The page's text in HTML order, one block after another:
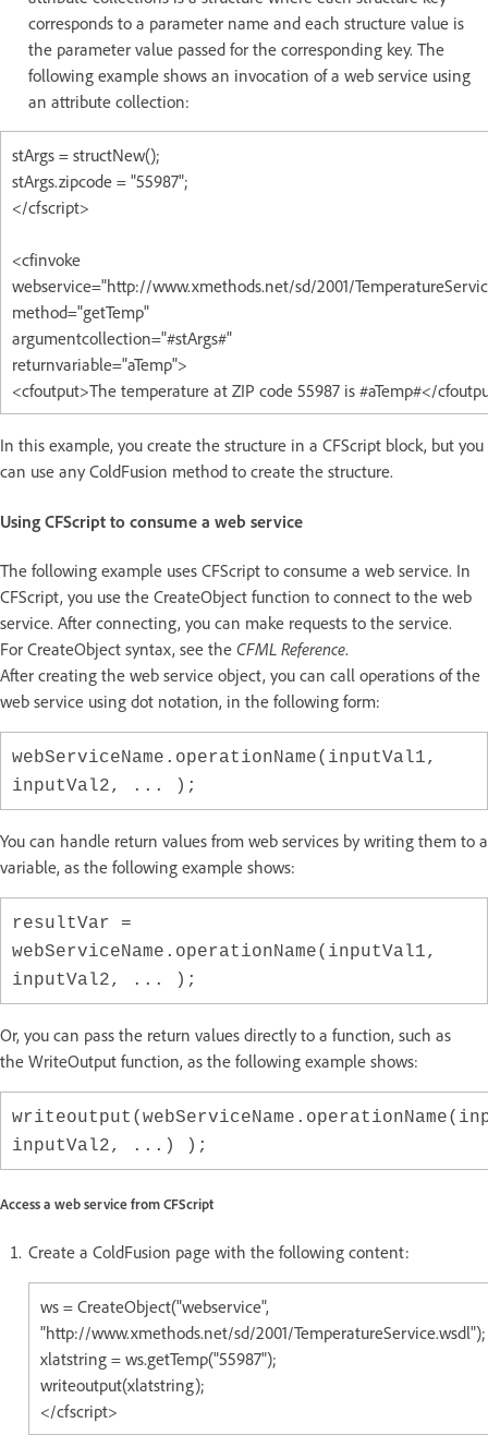
corresponds to a parameter name and each structure value is
the parameter value passed for the corresponding key. The
following example shows an invocation of a web service using
an attribute collection:
stArgs = structNew();
stArgs.zipcode = "55987";
</cfscript>
<cfinvoke
webservice="http://www.xmethods.net/sd/2001/
method="getTemp"
argumentcollection="#stArgs#"
returnvariable="aTemp">
<cfoutput>The temperature at ZIP code 55987 is #aTemp#</
In this example, you create the structure in a CFScript block, but you
can use any ColdFusion method to create the structure.
Using CFScript to consume a web service
The following example uses CFScript to consume a web service. In
CFScript, you use the CreateObject function to connect to the web
service. After connecting, you can make requests to the service.
For CreateObject syntax, see the CFML Reference.
After creating the web service object, you can call operations of the
web service using dot notation, in the following form:
webServiceName.operationName(inputVal1,
inputVal2, ... );
You can handle return values from web services by writing them to a
variable, as the following example shows:
resultVar =
webServiceName.operationName(inputVal1,
inputVal2, ... );
Or, you can pass the return values directly to a function, such as
the WriteOutput function, as the following example shows:
inputVal2, ...) );
Access a web service from CFScript
Create a ColdFusion page with the following content:
ws = CreateObject("webservice",
"http://www.xmethods.net/sd/2001/TemperatureService.wsdl");
xlatstring = ws.getTemp("55987");
writeoutput(xlatstring);
</cfscript>